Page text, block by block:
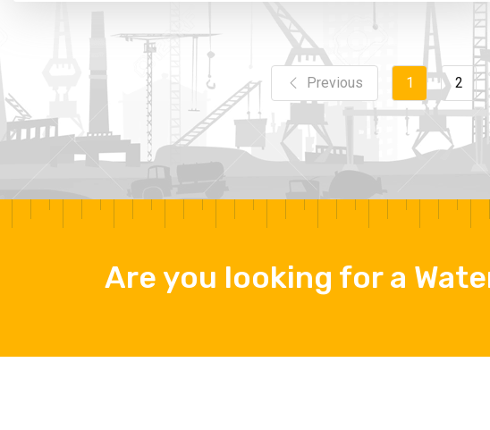
Previous 1 2
Are you looking for a